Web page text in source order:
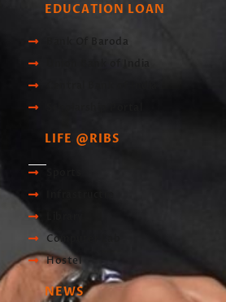
EDUCATION LOAN
Bank Of Baroda
Union Bank of India
LIFE @RIBS
Computer Lab
Hostel
NEWS